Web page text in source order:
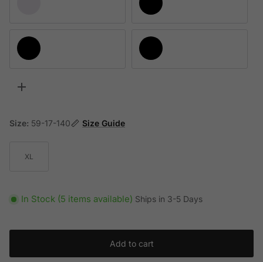
Matte Clear / Blue Mirrored PolarizedMatte Black / Blue Mirrored
Matte Black / Gray Polarized 901304 Matte Reef / Green Mirrored
Toggle more options
Size: 59-17-140 Size Guide
XL
In Stock (5 items available) Ships in 3-5 Days
Add to cart